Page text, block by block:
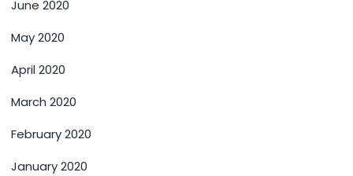
June 2020
May 2020
April 2020
March 2020
February 2020
January 2020